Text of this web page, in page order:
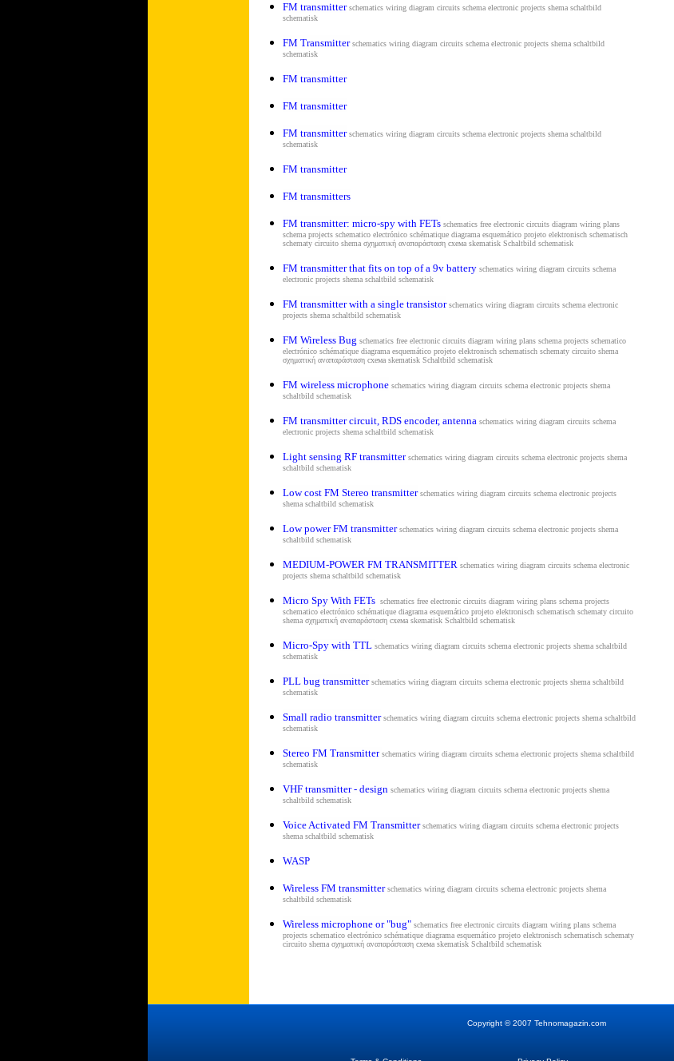
FM transmitter schematics wiring diagram circuits schema electronic projects shema schaltbild
schematisk
FM Transmitter schematics wiring diagram circuits schema electronic projects shema schaltbild
schematisk
FM transmitter
FM transmitter
FM transmitter schematics wiring diagram circuits schema electronic projects shema schaltbild
schematisk
FM transmitter
FM transmitters
FM transmitter: micro-spy with FETs schematics free electronic circuits diagram wiring plans
schema projects schematico electrónico schématique diagrama esquemático projeto elektronisch schematisch
schematy circuito shema σχηματική αναπαράσταση схема skematisk Schaltbild schematisk
FM transmitter that fits on top of a 9v battery schematics wiring diagram circuits schema
electronic projects shema schaltbild schematisk
FM transmitter with a single transistor schematics wiring diagram circuits schema electronic
projects shema schaltbild schematisk
FM Wireless Bug schematics free electronic circuits diagram wiring plans schema projects schematico
electrónico schématique diagrama esquemático projeto elektronisch schematisch schematy circuito shema
σχηματική αναπαράσταση схема skematisk Schaltbild schematisk
FM wireless microphone schematics wiring diagram circuits schema electronic projects shema
schaltbild schematisk
FM transmitter circuit, RDS encoder, antenna schematics wiring diagram circuits schema
electronic projects shema schaltbild schematisk
Light sensing RF transmitter schematics wiring diagram circuits schema electronic projects shema
schaltbild schematisk
Low cost FM Stereo transmitter schematics wiring diagram circuits schema electronic projects
shema schaltbild schematisk
Low power FM transmitter schematics wiring diagram circuits schema electronic projects shema
schaltbild schematisk
MEDIUM-POWER FM TRANSMITTER schematics wiring diagram circuits schema electronic
projects shema schaltbild schematisk
Micro Spy With FETs schematics free electronic circuits diagram wiring plans schema projects
schematico electrónico schématique diagrama esquemático projeto elektronisch schematisch schematy circuito
shema σχηματική αναπαράσταση схема skematisk Schaltbild schematisk
Micro-Spy with TTL schematics wiring diagram circuits schema electronic projects shema schaltbild
schematisk
PLL bug transmitter schematics wiring diagram circuits schema electronic projects shema schaltbild
schematisk
Small radio transmitter schematics wiring diagram circuits schema electronic projects shema schaltbild
schematisk
Stereo FM Transmitter schematics wiring diagram circuits schema electronic projects shema schaltbild
schematisk
VHF transmitter - design schematics wiring diagram circuits schema electronic projects shema
schaltbild schematisk
Voice Activated FM Transmitter schematics wiring diagram circuits schema electronic projects
shema schaltbild schematisk
WASP
Wireless FM transmitter schematics wiring diagram circuits schema electronic projects shema
schaltbild schematisk
Wireless microphone or "bug" schematics free electronic circuits diagram wiring plans schema
projects schematico electrónico schématique diagrama esquemático projeto elektronisch schematisch schematy
circuito shema σχηματική αναπαράσταση схема skematisk Schaltbild schematisk
Copyright ©2007 Tehnomagazin.com